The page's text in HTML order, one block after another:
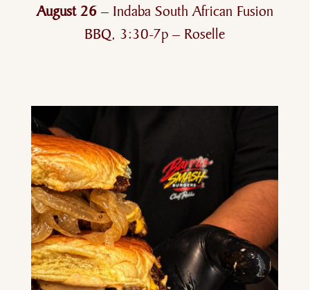
August 26– Indaba South African Fusion
BBQ, 3:30-7p – Roselle